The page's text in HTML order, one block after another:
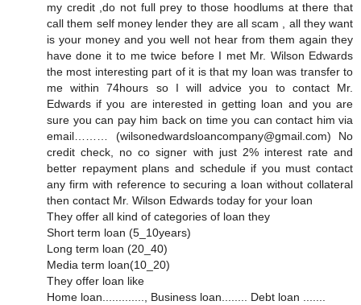
my credit ,do not full prey to those hoodlums at there that
call them self money lender they are all scam , all they want
is your money and you well not hear from them again they
have done it to me twice before I met Mr. Wilson Edwards
the most interesting part of it is that my loan was transfer to
me within 74hours so I will advice you to contact Mr.
Edwards if you are interested in getting loan and you are
sure you can pay him back on time you can contact him via
email……… (wilsonedwardsloancompany@gmail.com) No
credit check, no co signer with just 2% interest rate and
better repayment plans and schedule if you must contact
any firm with reference to securing a loan without collateral
then contact Mr. Wilson Edwards today for your loan
They offer all kind of categories of loan they
Short term loan (5_10years)
Long term loan (20_40)
Media term loan(10_20)
They offer loan like
Home loan............., Business loan........ Debt loan .......